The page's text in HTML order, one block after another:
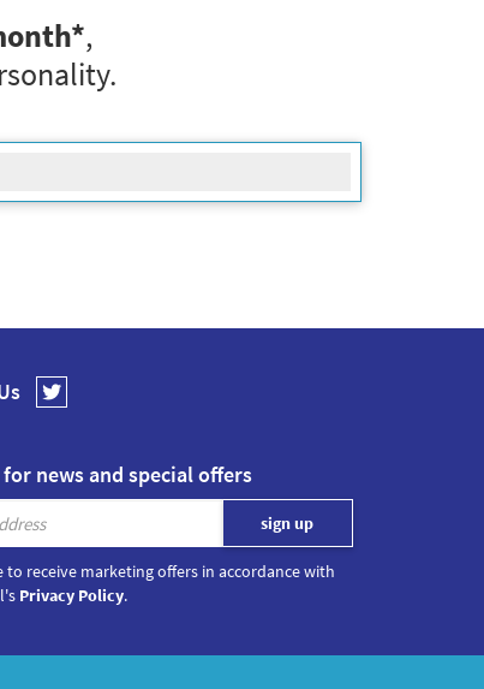
,
for news and special offers
to receive marketing offers in accordance with
Privacy Policy.